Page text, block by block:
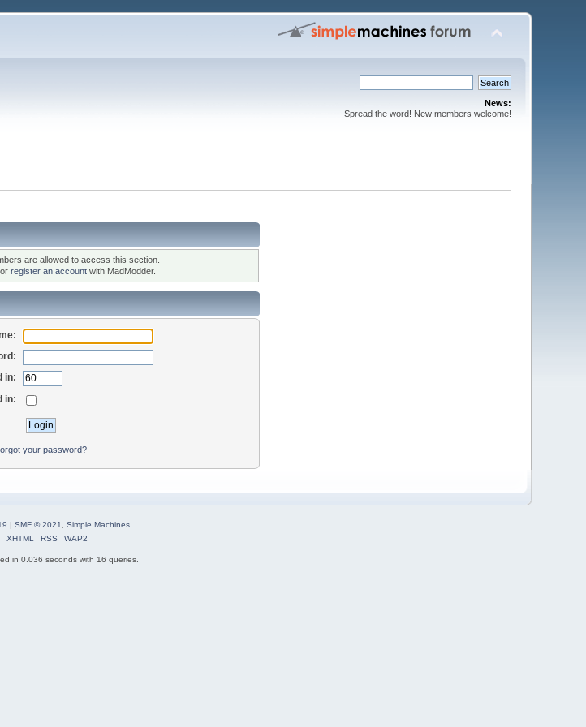
News:
Spread the word! New members welcome!
are allowed to access this section.
register an account with MadModder.
in:
in:
your password?
| SMF © 2021
Simple Machines
XHTML
RSS WAP2
in 0.036 seconds with 16 queries.